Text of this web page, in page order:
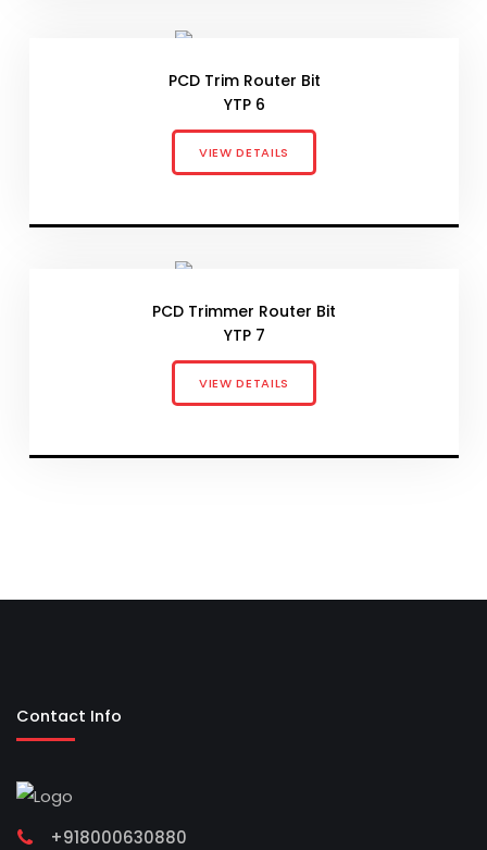
PCD Trim Router Bit
YTP 6
VIEW DETAILS
PCD Trimmer Router Bit
YTP 7
VIEW DETAILS
Contact Info
+918000630880